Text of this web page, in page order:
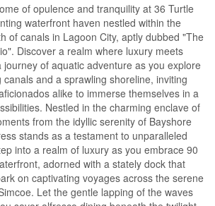
of opulence and tranquility at 36 Turtle
waterfront haven nestled within the
of canals in Lagoon City, aptly dubbed "The
Discover a realm where luxury meets
journey of aquatic adventure as you explore
canals and a sprawling shoreline, inviting
alike to immerse themselves in a
Nestled in the charming enclave of
from the idyllic serenity of Bayshore
stands as a testament to unparalleled
into a realm of luxury as you embrace 90
adorned with a stately dock that
on captivating voyages across the serene
Let the gentle lapping of the waves